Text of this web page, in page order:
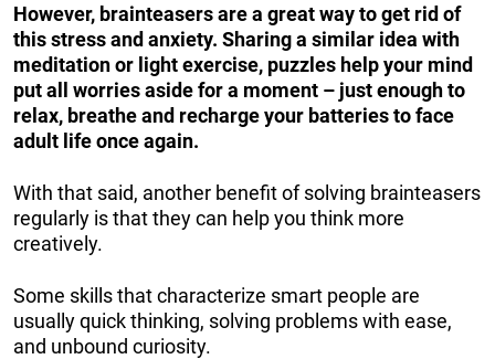
However, brainteasers are a great way to get rid of
this stress and anxiety. Sharing a similar idea with
meditation or light exercise, puzzles help your mind
put all worries aside for a moment – just enough to
relax, breathe and recharge your batteries to face
adult life once again.
With that said, another benefit of solving brainteasers
regularly is that they can help you think more
creatively.
Some skills that characterize smart people are
usually quick thinking, solving problems with ease,
and unbound curiosity.